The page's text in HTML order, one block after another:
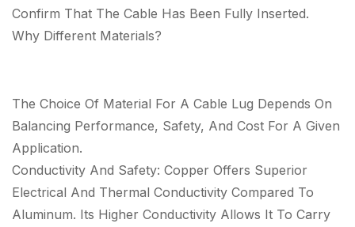
Confirm That The Cable Has Been Fully Inserted.
Why Different Materials?
The Choice Of Material For A Cable Lug Depends On
Balancing Performance, Safety, And Cost For A Given
Application.
Conductivity And Safety: Copper Offers Superior
Electrical And Thermal Conductivity Compared To
Aluminum. Its Higher Conductivity Allows It To Carry